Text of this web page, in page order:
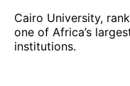
Cairo University,
one of Africa’s
institutions.